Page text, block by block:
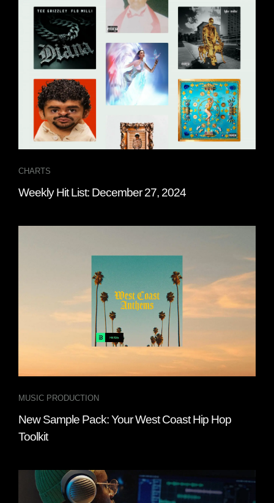
CHARTS
Weekly Hit List: December 27, 2024
MUSIC PRODUCTION
New Sample Pack: Your West Coast Hip Hop
Toolkit